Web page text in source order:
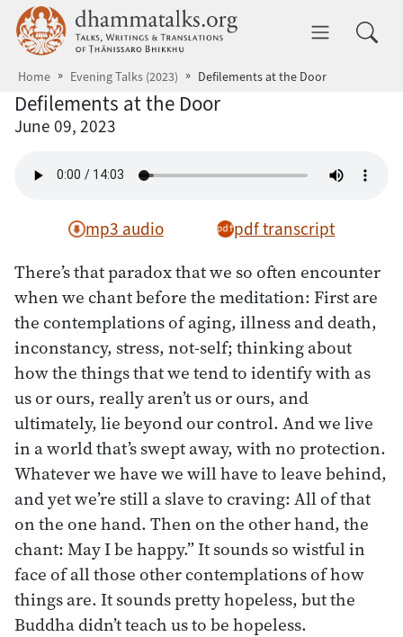
Skip to main content dhammatalks.org
Home Evening Talks (2023) Defilements at the Door
Defilements at the Door
June 09, 2023
mp3 audio pdf transcript
There’s that paradox that we so often encounter
when we chant before the meditation: First are
the contemplations of aging, illness and death,
inconstancy, stress, not-self; thinking about
how the things that we tend to identify with as
us or ours, really aren’t us or ours, and
ultimately, lie beyond our control. And we live
in a world that’s swept away, with no protection.
Whatever we have we will have to leave behind,
and yet we’re still a slave to craving: All of that
on the one hand. Then on the other hand, the
chant: May I be happy.” It sounds so wistful in
face of all those other contemplations of how
things are. It sounds pretty hopeless, but the
Buddha didn’t teach us to be hopeless.